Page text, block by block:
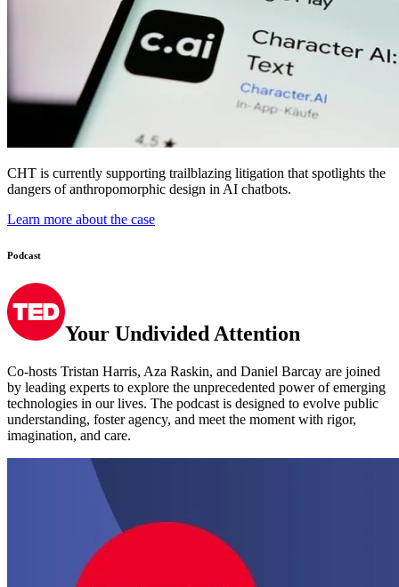
CHT is currently supporting trailblazing litigation that spotlights the
dangers of anthropomorphic design in AI chatbots.
Learn more about the case
by leading experts to explore the unprecedented power of emerging
technologies in our lives. The podcast is designed to evolve public
understanding, foster agency, and meet the moment with rigor,
imagination, and care.